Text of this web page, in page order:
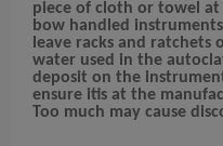
piece of cloth or towel
bow handled
leave racks and ratchets
water used in the
deposit on the
ensure itis at the
Too much may cause